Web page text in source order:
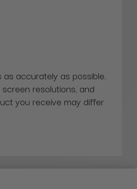
accurately as possible.
resolutions, and
you receive may differ